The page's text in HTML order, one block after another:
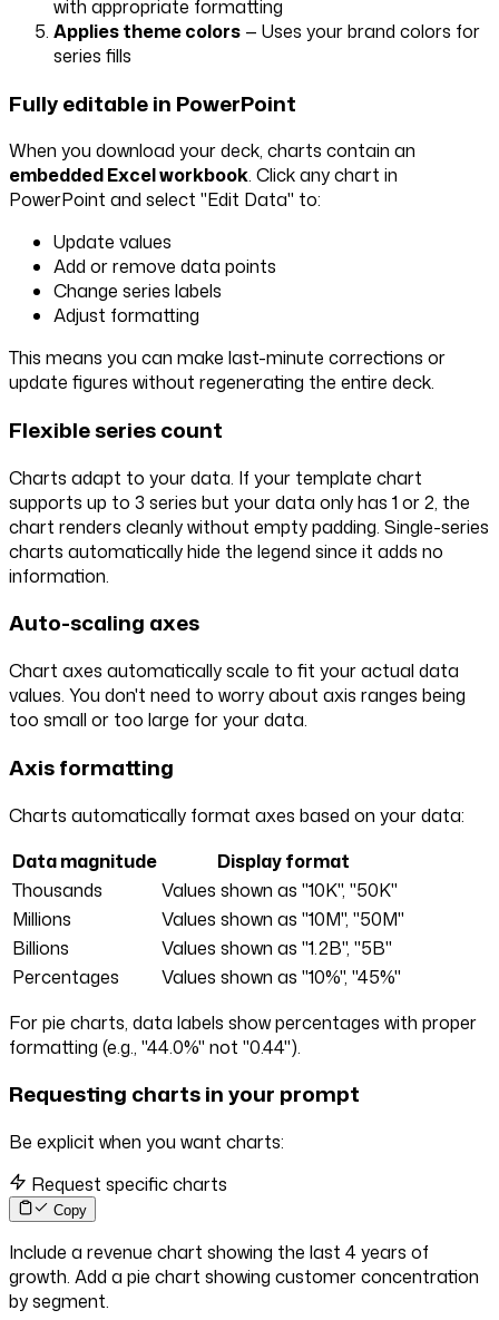
with appropriate formatting
Applies theme colors — Uses your brand colors for
series fills
Fully editable in PowerPoint
When you download your deck, charts contain an
embedded Excel workbook. Click any chart in
PowerPoint and select "Edit Data" to:
Update values
Add or remove data points
Change series labels
Adjust formatting
This means you can make last-minute corrections or
update figures without regenerating the entire deck.
Flexible series count
Charts adapt to your data. If your template chart
supports up to 3 series but your data only has 1 or 2, the
chart renders cleanly without empty padding. Single-series
charts automatically hide the legend since it adds no
information.
Auto-scaling axes
Chart axes automatically scale to fit your actual data
values. You don't need to worry about axis ranges being
too small or too large for your data.
Axis formatting
Charts automatically format axes based on your data:
Data magnitude
Display format
Thousands
Values shown as "10K", "50K"
Millions
Values shown as "10M", "50M"
Billions
Values shown as "1.2B", "5B"
Percentages
Values shown as "10%", "45%"
For pie charts, data labels show percentages with proper
formatting (e.g., "44.0%" not "0.44").
Requesting charts in your prompt
Be explicit when you want charts:
Request specific charts
Copy
Include a revenue chart showing the last 4 years of
growth. Add a pie chart showing customer concentration
by segment.